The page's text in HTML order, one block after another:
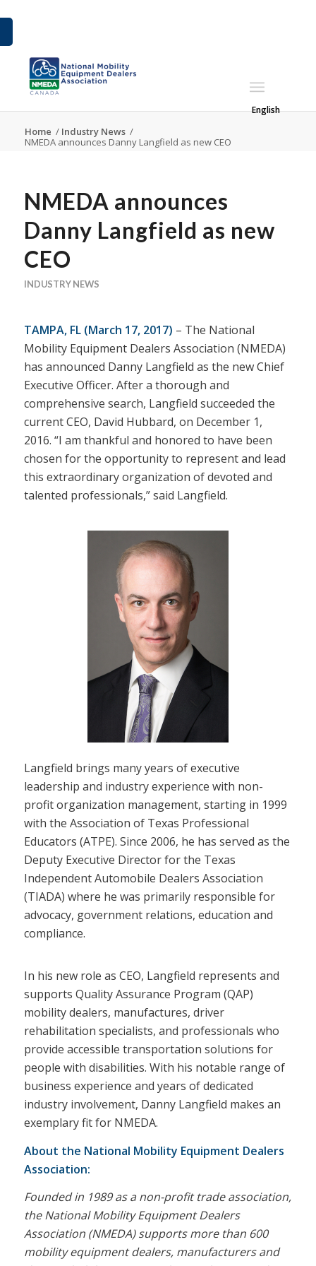
English
Home / Industry News /
NMEDA announces Danny Langfield as new CEO
NMEDA announces
Danny Langfield as new
CEO
INDUSTRY NEWS
TAMPA, FL(March 17, 2017) – The National
Mobility Equipment Dealers Association (NMEDA)
has announced Danny Langfield as the new Chief
Executive Officer. After a thorough and
comprehensive search, Langfield succeeded the
current CEO, David Hubbard, on December 1,
2016. “I am thankful and honored to have been
chosen for the opportunity to represent and lead
this extraordinary organization of devoted and
talented professionals,” said Langfield.
Langfield brings many years of executive
leadership and industry experience with non-
profit organization management, starting in 1999
with the Association of Texas Professional
Educators (ATPE). Since 2006, he has served as the
Deputy Executive Director for the Texas
Independent Automobile Dealers Association
(TIADA) where he was primarily responsible for
advocacy, government relations, education and
compliance.
In his new role as CEO, Langfield represents and
supports Quality Assurance Program (QAP)
mobility dealers, manufactures, driver
rehabilitation specialists, and professionals who
provide accessible transportation solutions for
people with disabilities. With his notable range of
business experience and years of dedicated
industry involvement, Danny Langfield makes an
exemplary fit for NMEDA.
About the National Mobility Equipment Dealers
Association:
Founded in 1989 as a non-profit trade association,
the National Mobility Equipment Dealers
Association (NMEDA) supports more than 600
mobility equipment dealers, manufacturers and